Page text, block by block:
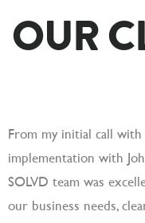
OUR
From my initial call
implementation with
SOLVD team was
our business needs,